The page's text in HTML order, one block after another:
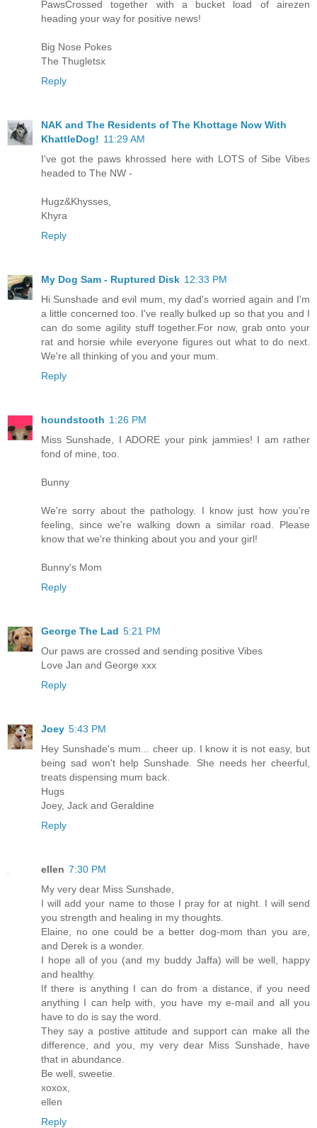
PawsCrossed together with a bucket load of airezen
heading your way for positive news!
Big Nose Pokes
The Thugletsx
Reply
NAK and The Residents of The Khottage Now With
KhattleDog! 11:29 AM
I've got the paws khrossed here with LOTS of Sibe Vibes
headed to The NW -
Hugz&Khysses,
Khyra
Reply
My Dog Sam - Ruptured Disk 12:33 PM
Hi Sunshade and evil mum, my dad's worried again and I'm
a little concerned too. I've really bulked up so that you and I
can do some agility stuff together.For now, grab onto your
rat and horsie while everyone figures out what to do next.
We're all thinking of you and your mum.
Reply
houndstooth 1:26 PM
Miss Sunshade, I ADORE your pink jammies! I am rather
fond of mine, too.
Bunny
We're sorry about the pathology. I know just how you're
feeling, since we're walking down a similar road. Please
know that we're thinking about you and your girl!
Bunny's Mom
Reply
George The Lad 5:21 PM
Our paws are crossed and sending positive Vibes
Love Jan and George xxx
Reply
Joey 5:43 PM
Hey Sunshade's mum... cheer up. I know it is not easy, but
being sad won't help Sunshade. She needs her cheerful,
treats dispensing mum back.
Hugs
Joey, Jack and Geraldine
Reply
ellen 7:30 PM
My very dear Miss Sunshade,
I will add your name to those I pray for at night. I will send
you strength and healing in my thoughts.
Elaine, no one could be a better dog-mom than you are,
and Derek is a wonder.
I hope all of you (and my buddy Jaffa) will be well, happy
and healthy.
If there is anything I can do from a distance, if you need
anything I can help with, you have my e-mail and all you
have to do is say the word.
They say a postive attitude and support can make all the
difference, and you, my very dear Miss Sunshade, have
that in abundance.
Be well, sweetie.
xoxox,
ellen
Reply